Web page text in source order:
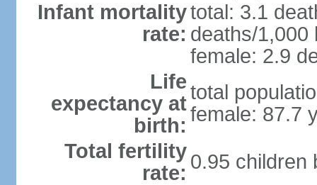
Infant mortality
rate:
total: 3.1
deaths/1,000
female: 2.9
Life
expectancy at
birth:
total
female: 87.7
Total fertility
rate: 0.95 children